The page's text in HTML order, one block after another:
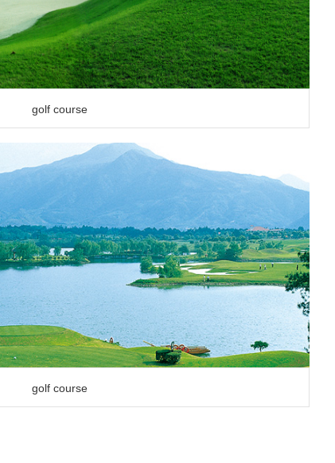
golf course
golf course